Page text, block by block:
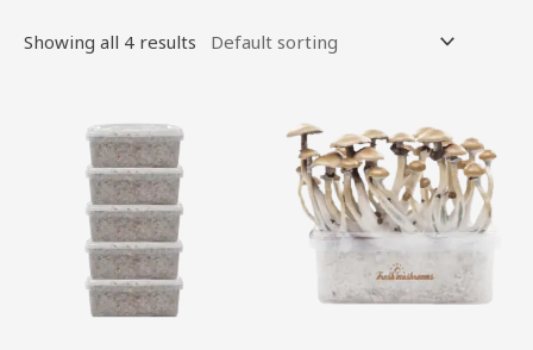
Showing all 4 results